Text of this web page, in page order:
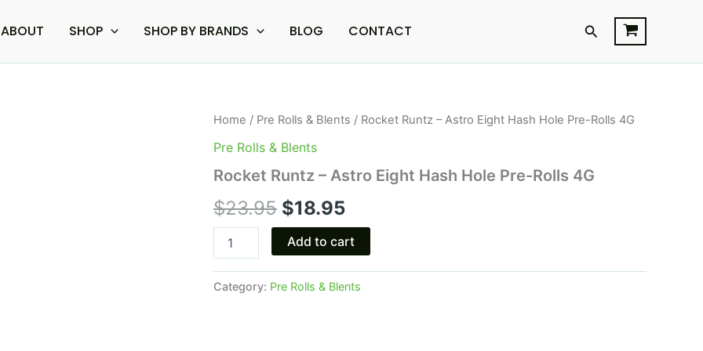
ABOUT SHOP SHOP BY BRANDS BLOG CONTACT Search
Home / Pre Rolls & Blents / Rocket Runtz – Astro Eight Hash Hole Pre-Rolls 4G
Pre Rolls & Blents
Rocket Runtz – Astro Eight Hash Hole Pre-Rolls 4G
$23.95
Original
price
was:
$23.95.
$18.95
Current
is:
$18.95.
Rocket
-
Eight
Hole
Pre-
Rolls
4G
quantity
Add to cart
Category: Pre Rolls & Blents